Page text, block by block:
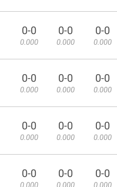
0-0
0.000
0-0
0.000
0-0
0.000
0-0
0.000
0-0
0.000
0-0
0.000
0-0
0.000
0-0
0.000
0-0
0.000
0-0
0.000
0-0
0.000
0-0
0.000